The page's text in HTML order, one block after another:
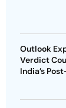
Outlook
Verdict
India’s